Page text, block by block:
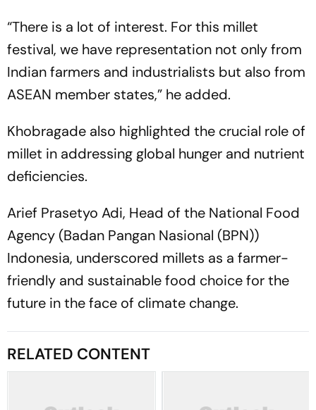
“There is a lot of interest. For this millet
festival, we have representation not only from
Indian farmers and industrialists but also from
ASEAN member states,” he added.
Khobragade also highlighted the crucial role of
millet in addressing global hunger and nutrient
deficiencies.
Arief Prasetyo Adi, Head of the National Food
Agency (Badan Pangan Nasional (BPN))
Indonesia, underscored millets as a farmer-
friendly and sustainable food choice for the
future in the face of climate change.
RELATED CONTENT